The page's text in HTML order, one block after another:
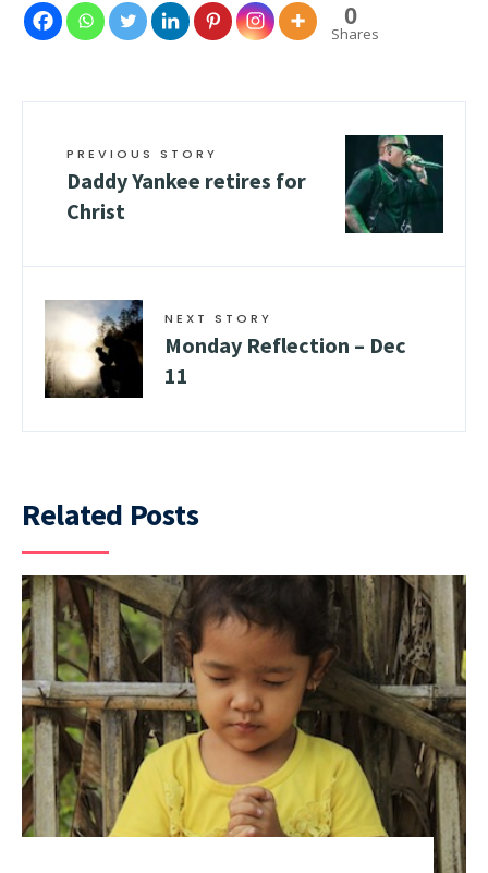
0
Shares
PREVIOUS STORY
Daddy Yankee retires for
Christ
NEXT STORY
Monday Reflection – Dec
11
Related Posts